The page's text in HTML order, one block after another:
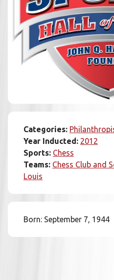
Categories:
Year Inducted: 2012
Sports: Chess
Teams: Chess Club and
Louis
Born: September 7, 1944